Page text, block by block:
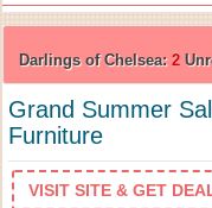
Darlings of Chelsea: 2
Grand Summer
Furniture
VISIT SITE & GET